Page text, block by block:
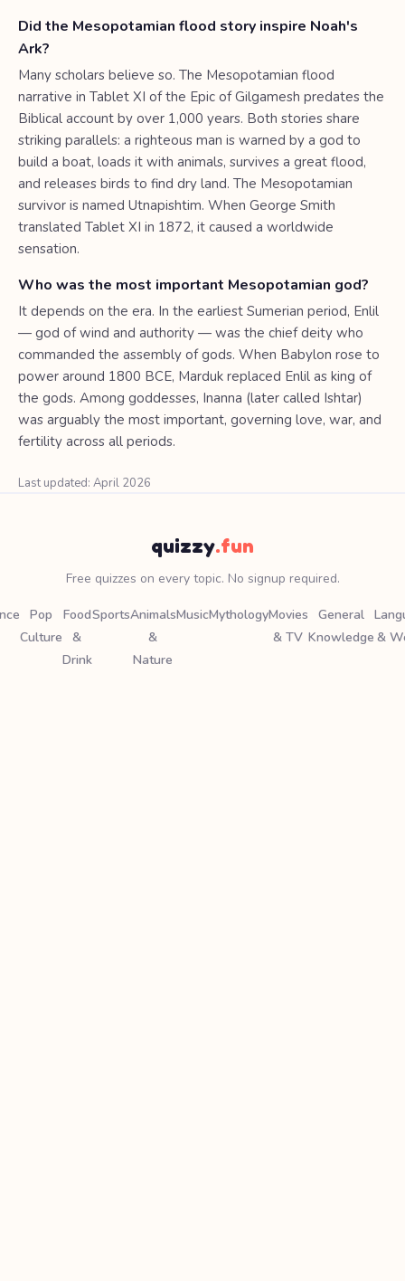
Did the Mesopotamian flood story inspire Noah's
Ark?
Many scholars believe so. The Mesopotamian flood
narrative in Tablet XI of the Epic of Gilgamesh predates the
Biblical account by over 1,000 years. Both stories share
striking parallels: a righteous man is warned by a god to
build a boat, loads it with animals, survives a great flood,
and releases birds to find dry land. The Mesopotamian
survivor is named Utnapishtim. When George Smith
translated Tablet XI in 1872, it caused a worldwide
sensation.
Who was the most important Mesopotamian god?
It depends on the era. In the earliest Sumerian period, Enlil
— god of wind and authority — was the chief deity who
commanded the assembly of gods. When Babylon rose to
power around 1800 BCE, Marduk replaced Enlil as king of
the gods. Among goddesses, Inanna (later called Ishtar)
was arguably the most important, governing love, war, and
fertility across all periods.
Last updated: April 2026
quizzy.fun
Free quizzes on every topic. No signup required.
Pop
Culture
Food
&
Drink
SportsAnimals
&
Nature
MusicMythologyMovies
& TV
General
Knowledge &